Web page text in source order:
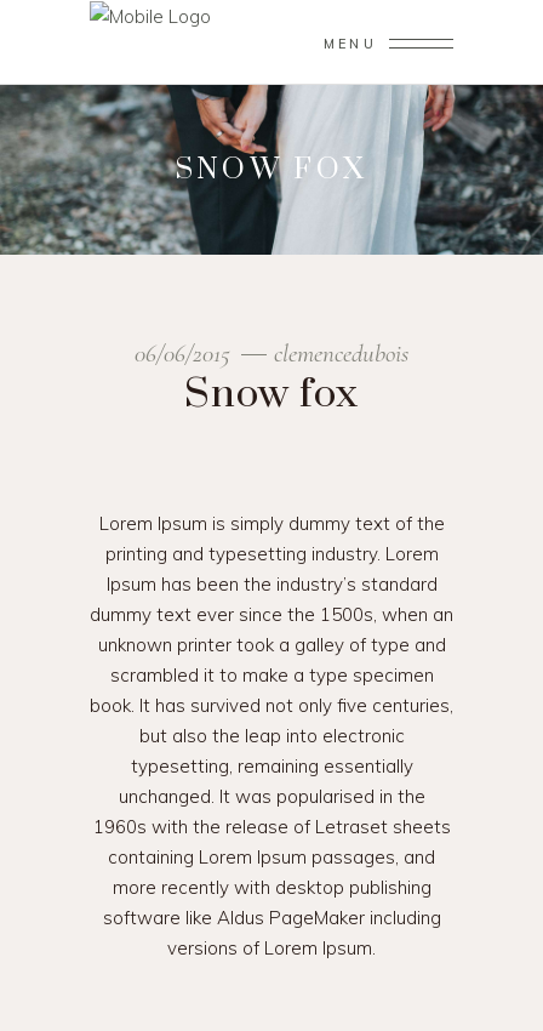
MENU
SNOW FOX
06/06/2015 clemencedubois
Snow fox
Lorem Ipsum is simply dummy text of the
printing and typesetting industry. Lorem
Ipsum has been the industry’s standard
dummy text ever since the 1500s, when an
unknown printer took a galley of type and
scrambled it to make a type specimen
book. It has survived not only five centuries,
but also the leap into electronic
typesetting, remaining essentially
unchanged. It was popularised in the
1960s with the release of Letraset sheets
containing Lorem Ipsum passages, and
more recently with desktop publishing
software like Aldus PageMaker including
versions of Lorem Ipsum.